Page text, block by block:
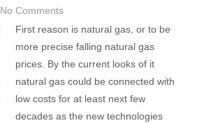
No Comments
First reason is natural gas, or to be
more precise falling natural gas
prices. By the current looks of it
natural gas could be connected with
low costs for at least next few
decades as the new technologies